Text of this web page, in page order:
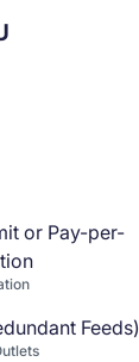
or Pay-per-
Feeds)